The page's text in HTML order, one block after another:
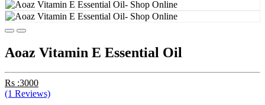
Aoaz Vitamin E Essential Oil
Rs :3000
(1 Reviews)